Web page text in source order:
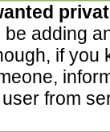
be adding
if
from